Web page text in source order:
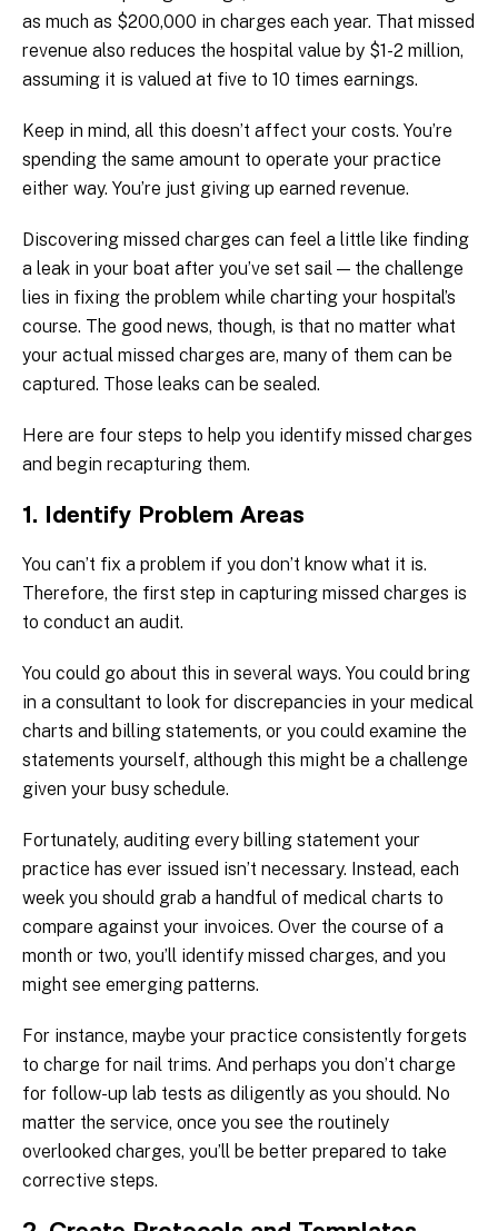
as much as $200,000 in charges each year. That missed
revenue also reduces the hospital value by $1-2 million,
assuming it is valued at five to 10 times earnings.
Keep in mind, all this doesn’t affect your costs. You’re
spending the same amount to operate your practice
either way. You’re just giving up earned revenue.
Discovering missed charges can feel a little like finding
a leak in your boat after you’ve set sail — the challenge
lies in fixing the problem while charting your hospital’s
course. The good news, though, is that no matter what
your actual missed charges are, many of them can be
captured. Those leaks can be sealed.
Here are four steps to help you identify missed charges
and begin recapturing them.
1. Identify Problem Areas
You can’t fix a problem if you don’t know what it is.
Therefore, the first step in capturing missed charges is
to conduct an audit.
You could go about this in several ways. You could bring
in a consultant to look for discrepancies in your medical
charts and billing statements, or you could examine the
statements yourself, although this might be a challenge
given your busy schedule.
Fortunately, auditing every billing statement your
practice has ever issued isn’t necessary. Instead, each
week you should grab a handful of medical charts to
compare against your invoices. Over the course of a
month or two, you’ll identify missed charges, and you
might see emerging patterns.
For instance, maybe your practice consistently forgets
to charge for nail trims. And perhaps you don’t charge
for follow-up lab tests as diligently as you should. No
matter the service, once you see the routinely
overlooked charges, you’ll be better prepared to take
corrective steps.